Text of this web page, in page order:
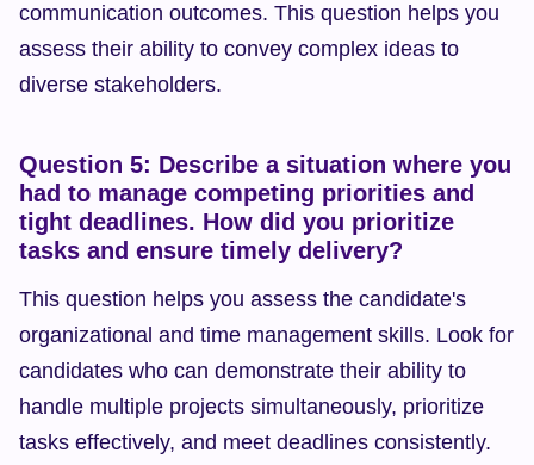
communication outcomes. This question helps you
assess their ability to convey complex ideas to
diverse stakeholders.
Question 5: Describe a situation where you
had to manage competing priorities and
tight deadlines. How did you prioritize
tasks and ensure timely delivery?
This question helps you assess the candidate's
organizational and time management skills. Look for
candidates who can demonstrate their ability to
handle multiple projects simultaneously, prioritize
tasks effectively, and meet deadlines consistently.